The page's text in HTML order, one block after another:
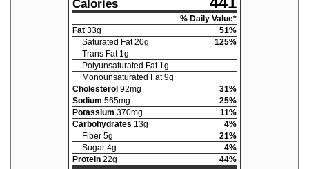
Calories
% Daily Value*
Fat 33g 51%
Saturated Fat 20g 125%
Trans Fat 1g
Polyunsaturated Fat 1g
Monounsaturated Fat 9g
Cholesterol 92mg 31%
Sodium 565mg 25%
Potassium 370mg 11%
Carbohydrates 13g 4%
Fiber 5g 21%
Sugar 4g 4%
Protein 22g 44%